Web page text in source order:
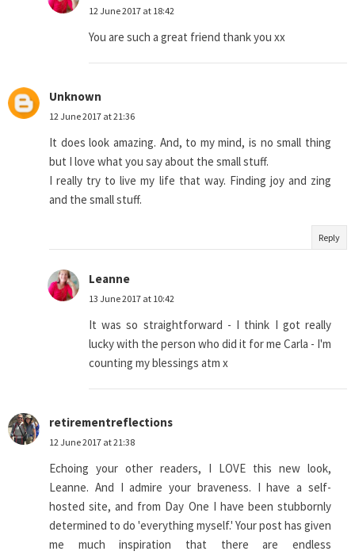
12 June 2017 at 18:42
You are such a great friend thank you xx
Unknown
12 June 2017 at 21:36
It does look amazing. And, to my mind, is no small thing
but I love what you say about the small stuff.
I really try to live my life that way. Finding joy and zing
and the small stuff.
Reply
Leanne
13 June 2017 at 10:42
It was so straightforward - I think I got really
lucky with the person who did it for me Carla - I'm
counting my blessings atm x
retirementreflections
12 June 2017 at 21:38
Echoing your other readers, I LOVE this new look,
Leanne. And I admire your braveness. I have a self-
hosted site, and from Day One I have been stubbornly
determined to do 'everything myself.' Your post has given
me much inspiration that there are endless